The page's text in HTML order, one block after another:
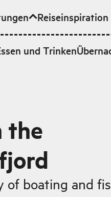
und Trinken
Reiseinspiration
the
of boating and